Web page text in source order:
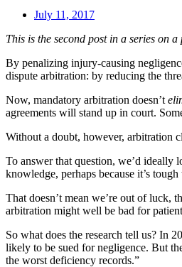
July 11, 2017
This is the second post in a series on
By penalizing injury-causing
dispute arbitration: by reducing the
Now, mandatory arbitration doesn’t
agreements will stand up in court.
Without a doubt, however, arbitration
To answer that question, we’d ideally
knowledge, perhaps because it’s
That doesn’t mean we’re out of luck,
arbitration might well be bad for
So what does the research tell us? In
likely to be sued for negligence. But
the worst deficiency records.”